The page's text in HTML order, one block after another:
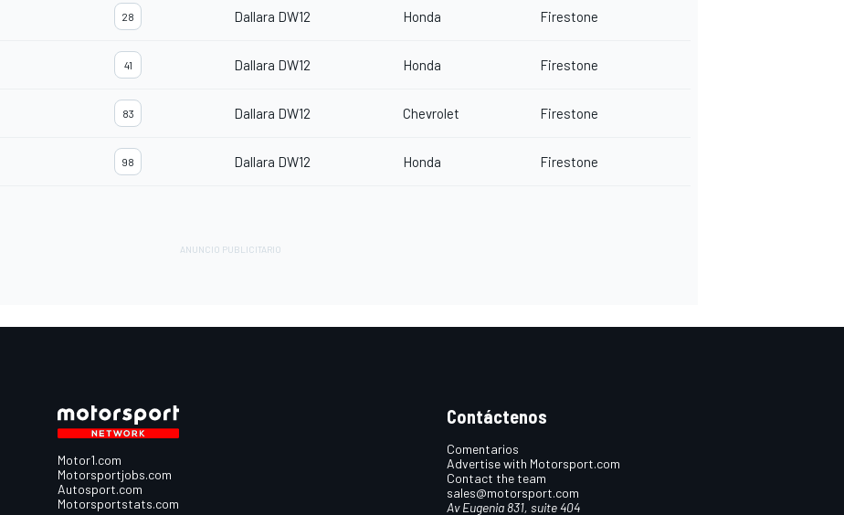
28 Dallara DW12 Honda Firestone
41 Dallara DW12 Honda Firestone
83 Dallara DW12 Chevrolet Firestone
98 Dallara DW12 Honda Firestone
Motor1.com
Motorsportjobs.com
Autosport.com
Motorsportstats.com
Contáctenos
Comentarios
Advertise with Motorsport.com
Contact the team
sales@motorsport.com
Av Eugenia 831, suite 404